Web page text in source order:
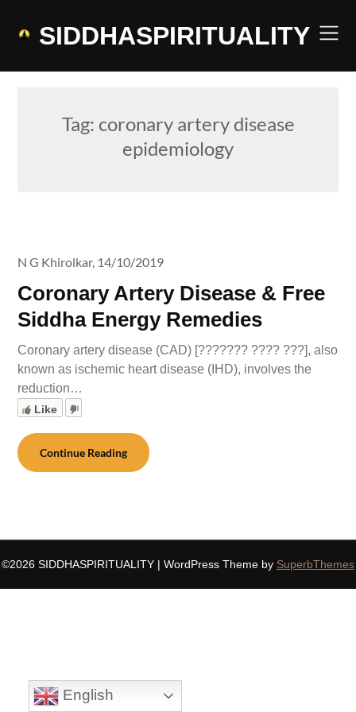
SIDDHASPIRITUALITY
Tag: coronary artery disease
epidemiology
Coronary Artery Disease & Free
Siddha Energy Remedies
N G Khirolkar, 14/10/2019
Coronary artery disease (CAD) [??????? ???? ???], also
known as ischemic heart disease (IHD), involves the
reduction…
Like
Continue Reading
©2026 SIDDHASPIRITUALITY | WordPress Theme by SuperbThemes
English